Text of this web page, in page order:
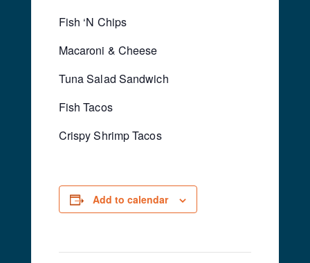
Fish ‘N Chips
Macaroni & Cheese
Tuna Salad Sandwich
Fish Tacos
Crispy Shrimp Tacos
Add to calendar